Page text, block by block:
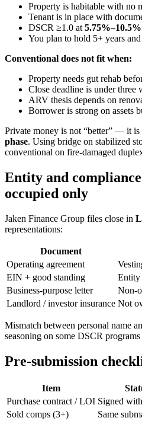
Property is habitable with no
Tenant is in place with
DSCR ≥1.0 at 5.75%–10.5%
You plan to hold 5+ years
Conventional does not fit when:
Property needs gut rehab
Close deadline is under three
ARV thesis depends on
Borrower is strong on assets
Private money is not “better” — it is
phase. Using bridge on stabilized
conventional on fire-damaged
Entity and
occupied only
Jaken Finance Group files close in
representations:
Document
Operating agreement
EIN + good standing
Entity
Business-purpose letter
Non-
Landlord / investor insurance Not
Mismatch between personal name
seasoning on some DSCR
Pre-submission
Item
Purchase contract / LOI Signed
Sold comps (3+)
Same